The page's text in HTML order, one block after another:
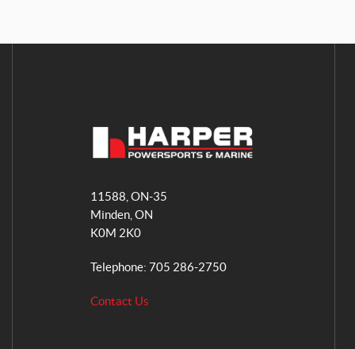
a
r
p
r
o
11588, ON-35
Minden , ON
K0M 2K0
Telephone: 705 286-2750
Contact Us